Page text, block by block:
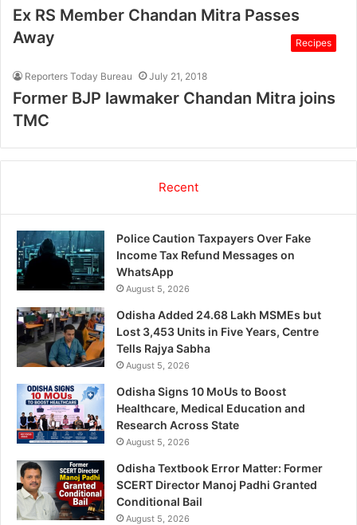
Ex RS Member Chandan Mitra Passes
Away
Recipes
Reporters Today Bureau July 21, 2018
Former BJP lawmaker Chandan Mitra joins
TMC
Recent
Police Caution Taxpayers Over Fake
Income Tax Refund Messages on
WhatsApp
August 5, 2026
Odisha Added 24.68 Lakh MSMEs but
Lost 3,453 Units in Five Years, Centre
Tells Rajya Sabha
August 5, 2026
Odisha Signs 10 MoUs to Boost
Healthcare, Medical Education and
Research Across State
August 5, 2026
Odisha Textbook Error Matter: Former
SCERT Director Manoj Padhi Granted
Conditional Bail
August 5, 2026